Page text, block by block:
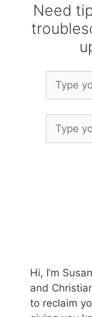
Need
Hi, I’m
and
to reclaim